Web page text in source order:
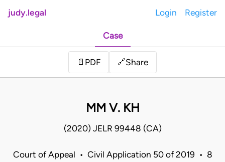
judy.legal Login Register
Case
📄 PDF 🔗Share
MM V. KH
(2020) JELR 99448 (CA)
Court of Appeal • Civil Application 50 of 2019 • 8